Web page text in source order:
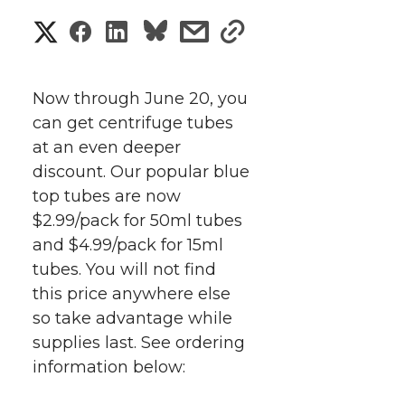
S
a
r
e
o
n
T
w
S
a
r
e
o
n
F
a
S
a
r
e
o
n
L
i
s
a
r
w
i
t
s
a
e
l
Now through June 20, you
can get centrifuge tubes
at an even deeper
discount. Our popular blue
top tubes are now
$2.99/pack for 50ml tubes
and $4.99/pack for 15ml
tubes. You will not find
this price anywhere else
so take advantage while
supplies last. See ordering
information below: